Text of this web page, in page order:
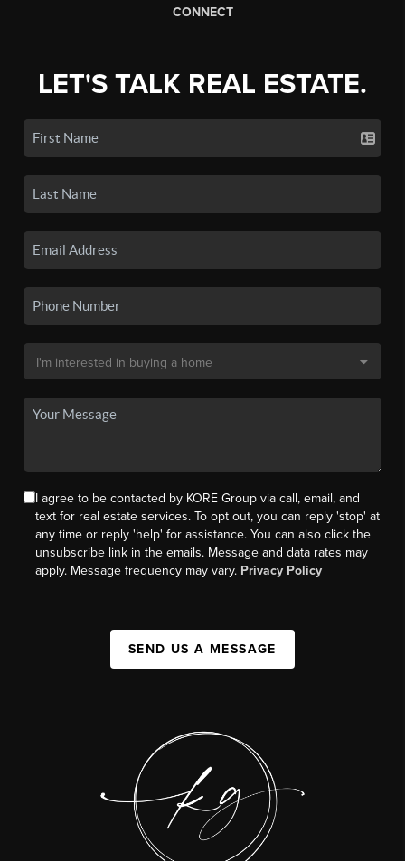
CONNECT
LET'S TALK REAL ESTATE.
I agree to be contacted by KORE Group via call, email, and
text for real estate services. To opt out, you can reply 'stop' at
any time or reply 'help' for assistance. You can also click the
unsubscribe link in the emails. Message and data rates may
apply. Message frequency may vary. Privacy Policy
SEND US A MESSAGE